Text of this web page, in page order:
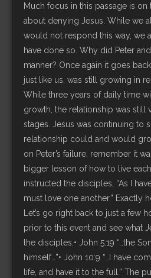
Much focus in this passage is
about denying Jesus. While we
would not respond this way, we
have done so. Why did Peter
manner? Once again it goes
just like us, was still growing in
While three years of daily time
growth, the relationship was still
stages. Jesus was continuing to
relationship could and would
on Peter’s failure, remember it
bigger lesson of how to live
instructed the disciples, “As I
must love one another.” Exactly
Let’s go right back to just a few
prior to this event and see what
the disciples.• John 5:19 “…the
himself…”• John 10:9 “…I have
life, and have it to the full.” The